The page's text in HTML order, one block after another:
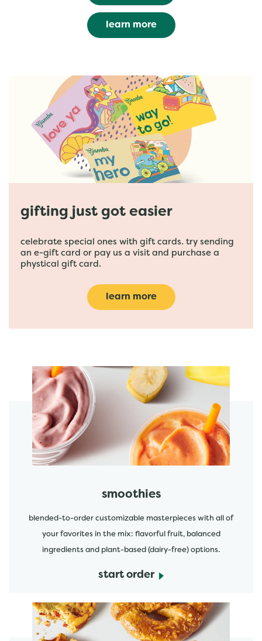
learn more
gifting just got easier
celebrate special ones with gift cards. try sending
an e-gift card or pay us a visit and purchase a
phystical gift card.
learn more
featured menu items
smoothies
blended-to-order customizable masterpieces with all of
your favorites in the mix: flavorful fruit, balanced
ingredients and plant-based (dairy-free) options.
start order
start order